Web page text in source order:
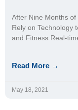
After Nine Months
Rely on Technology
and Fitness Real-
Read More →
May 18, 2021